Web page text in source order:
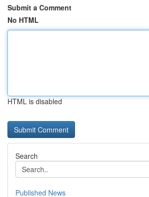
Submit a Comment
No HTML
HTML is disabled
Search
Published News